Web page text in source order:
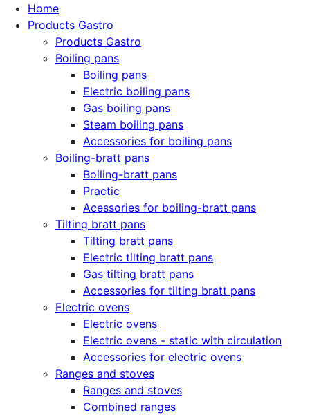
Home
Products Gastro
Products Gastro
Boiling pans
Boiling pans
Electric boiling pans
Gas boiling pans
Steam boiling pans
Accessories for boiling pans
Boiling-bratt pans
Boiling-bratt pans
Practic
Acessories for boiling-bratt pans
Tilting bratt pans
Tilting bratt pans
Electric tilting bratt pans
Gas tilting bratt pans
Accessories for tilting bratt pans
Electric ovens
Electric ovens
Electric ovens - static with circulation
Accessories for electric ovens
Ranges and stoves
Ranges and stoves
Combined ranges